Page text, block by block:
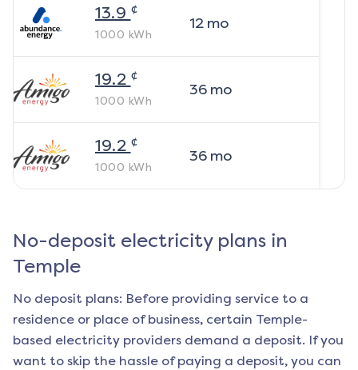
13.9 ¢
1000 kWh
12mo
19.2 ¢
1000 kWh
36mo
19.2 ¢
1000 kWh
36mo
No-deposit electricity plans in
Temple
No deposit plans: Before providing service to a
residence or place of business, certain Temple-
based electricity providers demand a deposit. If you
want to skip the hassle of paying a deposit, you can